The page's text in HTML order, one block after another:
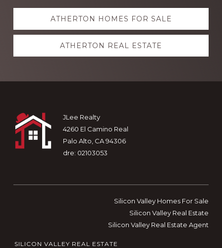
Explore
moreATHERTON HOMES FOR SALE
ATHERTON REAL ESTATE
Footer
JLee Realty
4260 El Camino Real
Palo Alto, CA 94306
dre: 02103053
Silicon Valley Homes For Sale
Silicon Valley Real Estate
Silicon Valley Real Estate Agent
SILICON VALLEY REAL ESTATE